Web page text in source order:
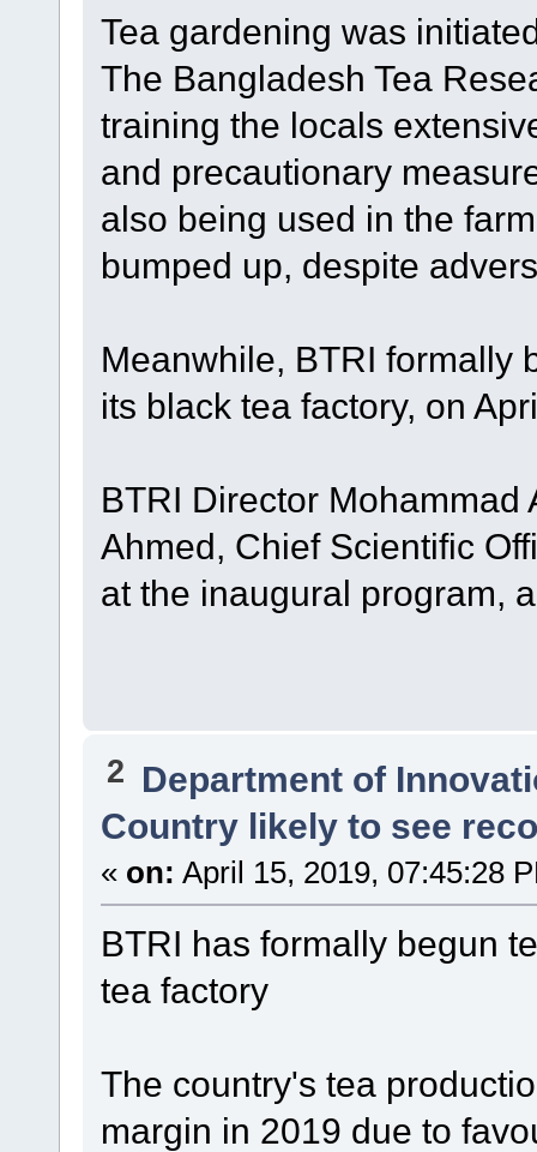
Tea gardening was
The Bangladesh Tea
training the locals
and precautionary
also being used in the
bumped up, despite
Meanwhile, BTRI formally
its black tea factory, on
BTRI Director
Ahmed, Chief Scientific
at the inaugural program,
2 Department of
Country likely to see
« on: April 15, 2019, 07:45:28
BTRI has formally begun
tea factory
The country's tea
margin in 2019 due to